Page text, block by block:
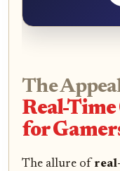
The
Real-
for
The allure of